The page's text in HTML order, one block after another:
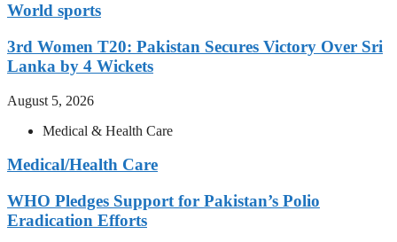
World sports
3rd Women T20: Pakistan Secures Victory Over Sri
Lanka by 4 Wickets
August 5, 2026
Medical & Health Care
Medical/Health Care
WHO Pledges Support for Pakistan’s Polio
Eradication Efforts